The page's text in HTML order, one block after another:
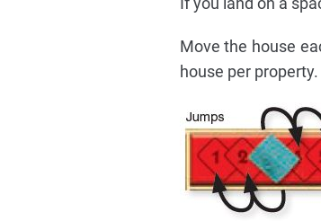
Move the house
house per property.